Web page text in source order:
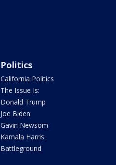
Politics
California Politics
The Issue Is:
Donald Trump
Joe Biden
Gavin Newsom
Kamala Harris
Battleground